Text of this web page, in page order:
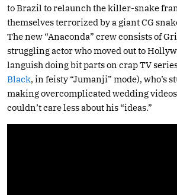
to Brazil to relaunch the killer-snake
themselves terrorized by a giant CG
The new “Anaconda” crew consists of
struggling actor who moved out to
languish doing bit parts on crap TV
Black, in feisty “Jumanji” mode), who’s
making overcomplicated wedding
couldn’t care less about his “ideas.”